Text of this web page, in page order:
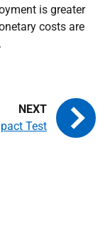
is greater
costs are
Test